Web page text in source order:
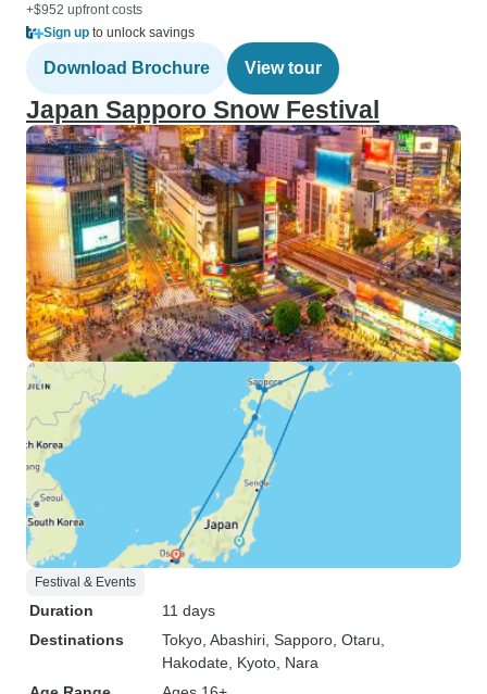
+$952 upfront costs
Sign up to unlock savings
Download Brochure View tour
Japan Sapporo Snow Festival
Festival & Events
Duration
11 days
Destinations
Tokyo , Abashiri , Sapporo , Otaru
Hakodate , Kyoto , Nara